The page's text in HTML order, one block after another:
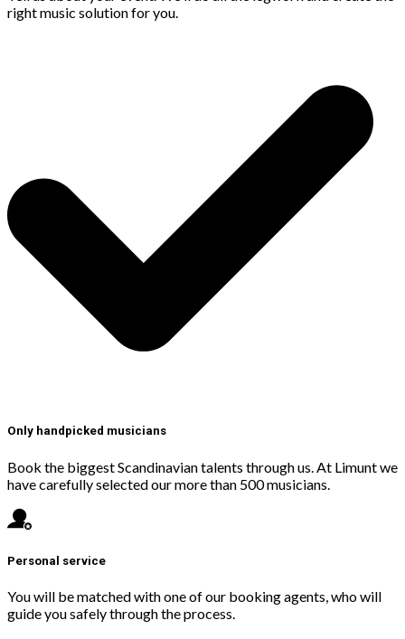
right music solution for you.
Only handpicked musicians
Book the biggest Scandinavian talents through us. At Limunt we
have carefully selected our more than 500 musicians.
Personal service
You will be matched with one of our booking agents, who will
guide you safely through the process.